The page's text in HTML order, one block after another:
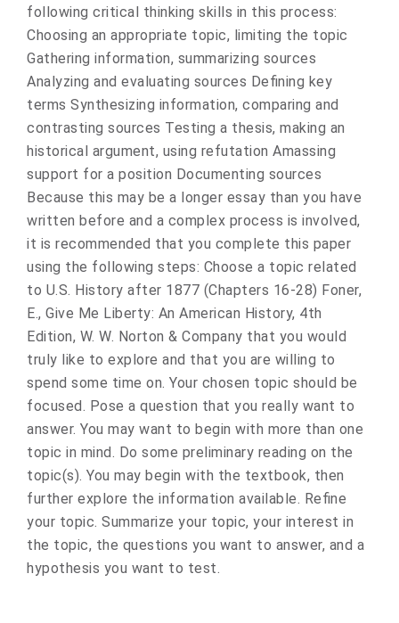
following critical thinking skills in this process:
Choosing an appropriate topic, limiting the topic
Gathering information, summarizing sources
Analyzing and evaluating sources Defining key
terms Synthesizing information, comparing and
contrasting sources Testing a thesis, making an
historical argument, using refutation Amassing
support for a position Documenting sources
Because this may be a longer essay than you have
written before and a complex process is involved,
it is recommended that you complete this paper
using the following steps: Choose a topic related
to U.S. History after 1877 (Chapters 16-28) Foner,
E., Give Me Liberty: An American History, 4th
Edition, W. W. Norton & Company that you would
truly like to explore and that you are willing to
spend some time on. Your chosen topic should be
focused. Pose a question that you really want to
answer. You may want to begin with more than one
topic in mind. Do some preliminary reading on the
topic(s). You may begin with the textbook, then
further explore the information available. Refine
your topic. Summarize your topic, your interest in
the topic, the questions you want to answer, and a
hypothesis you want to test.